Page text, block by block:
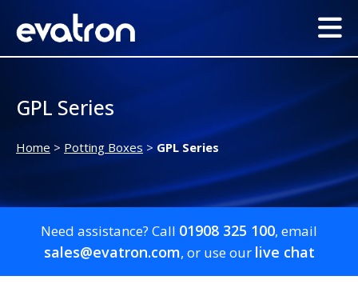
GPL Series
Home > Potting Boxes > GPL Series
Need assistance? Call 01908 325 100, email
sales@evatron.com, or use our live chat